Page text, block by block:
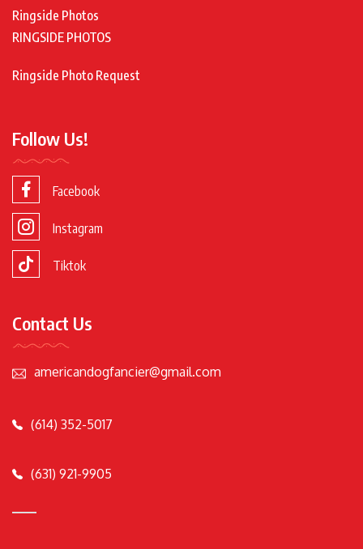
Ringside Photos
RINGSIDE PHOTOS
Ringside Photo Request
Follow Us!
Facebook
Instagram
Tiktok
Contact Us
americandogfancier@gmail.com
(614) 352-5017
(631) 921-9905